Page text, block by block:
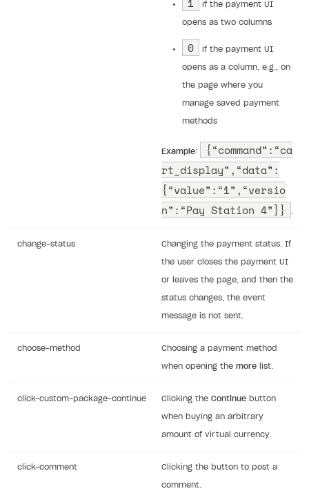
if the payment UI
opens as two columns
0 if the payment UI
opens as a column, e.g., on
the page where you
manage saved payment
methods
Example:
{“command”:“ca
rt_display”,“data”:
{“value”:“1”,“versio
n”:“Pay Station 4”}}
change-status Changing the payment status. If
the user closes the payment UI
or leaves the page, and then the
status changes, the event
message is not sent.
choose-method Choosing a payment method
when opening the more list.
click-custom-package-continue Clicking the Continue button
when buying an arbitrary
amount of virtual currency.
click-comment Clicking the button to post a
comment.